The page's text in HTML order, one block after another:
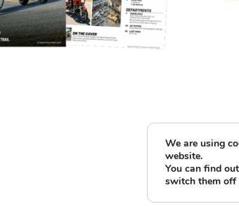
We are using
website.
You can find
switch them off